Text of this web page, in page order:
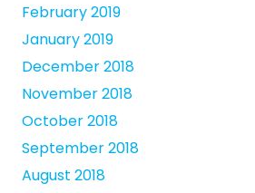
February 2019
January 2019
December 2018
November 2018
October 2018
September 2018
August 2018